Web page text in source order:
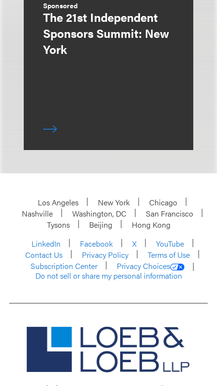
Sponsored
The 21st Independent
Sponsors Summit: New
York
Los Angeles New York
Chicago
Nashville
Washington, DC
San Francisco
Tysons
Beijing
Hong Kong
LinkedIn
Facebook X
YouTube
Contact Us
Privacy Policy
Terms of Use
Subscription Center
Privacy Choices
Do not sell or share my personal information